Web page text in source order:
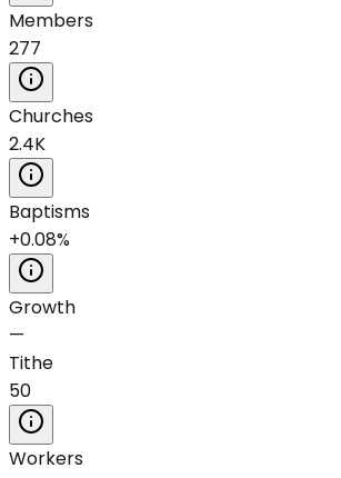
Members
277
Churches
2.4K
Baptisms
+0.08%
Growth
—
Tithe
50
Workers